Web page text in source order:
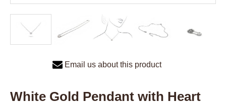
Email us about this product
White Gold Pendant with Heart